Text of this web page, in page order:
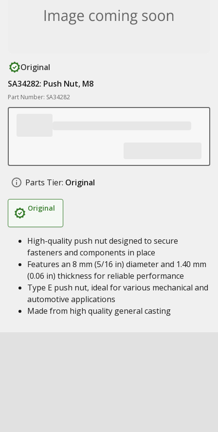
Original
SA34282: Push Nut, M8
Part Number: SA34282
Parts Tier: Original
Original
High-quality push nut designed to secure
fasteners and components in place
Features an 8 mm (5/16 in) diameter and 1.40 mm
(0.06 in) thickness for reliable performance
Type E push nut, ideal for various mechanical and
automotive applications
Made from high quality general casting